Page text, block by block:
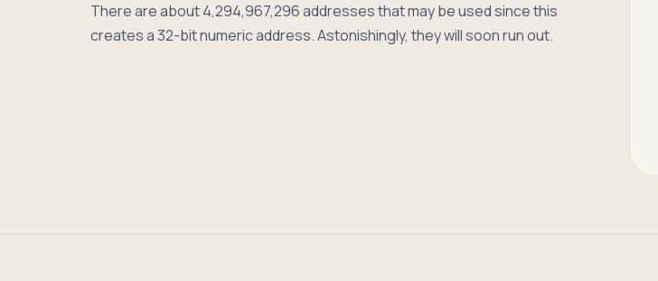
There are about 4,294,967,296 addresses that may be used since this
creates a 32-bit numeric address. Astonishingly, they will soon run out.